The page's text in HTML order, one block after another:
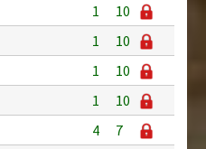
1
10
1
10
1
10
1
10
4
7